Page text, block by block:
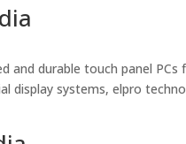
and durable touch panel
display systems, elpro